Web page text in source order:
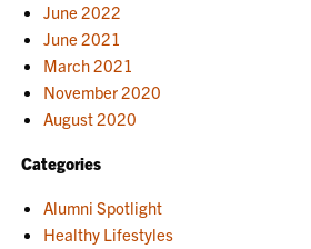
June 2022
June 2021
March 2021
November 2020
August 2020
Categories
Alumni Spotlight
Healthy Lifestyles